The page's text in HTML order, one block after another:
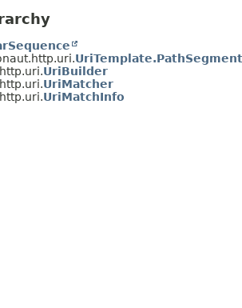
UriTemplate.PathSegment
UriBuilder
UriMatcher
UriMatchInfo